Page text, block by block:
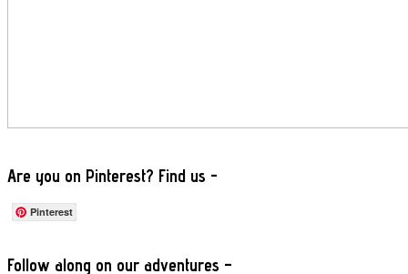
Are you on Pinterest? Find us -
Pinterest
Footer
Follow along on our adventures –